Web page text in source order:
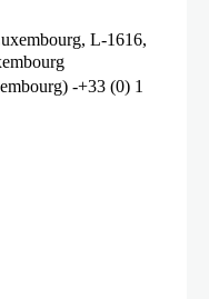
L-1616,
-+33 (0) 1